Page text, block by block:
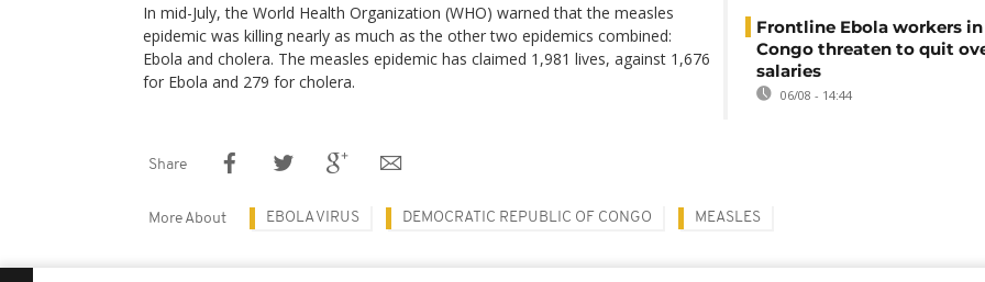
In mid-July, the World Health Organization (WHO) warned that the measles
epidemic was killing nearly as much as the other two epidemics combined:
Ebola and cholera. The measles epidemic has claimed 1,981 lives, against 1,676
for Ebola and 279 for cholera.
Frontline Ebola workers in
Congo threaten to quit
salaries
06/08 - 14:44
Share
More About EBOLA VIRUS DEMOCRATIC REPUBLIC OF CONGO MEASLES